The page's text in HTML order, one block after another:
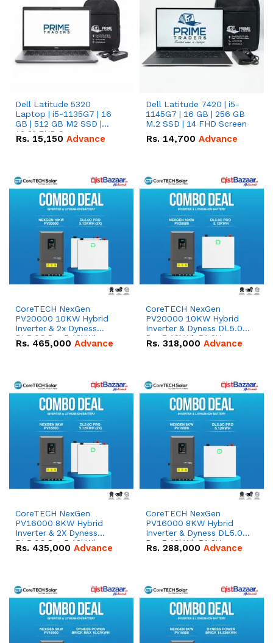
Dell Latitude 5320
Laptop | i5-1135G7 | 16
GB | 512 GB M2 SSD |
13.3" FHD Screen
Rs. 15,150 Advance
Dell Latitude 7420 | i5-
1145G7 | 16 GB | 256 GB
M.2 SSD | 14 FHD Screen
Rs. 14,700 Advance
CoreTECH NexGen
PV20000 10KW Hybrid
Inverter & 2x Dyness
DL5.0C Pro 5.12kWh
51.2V – 100Ah IP20
Rs. 465,000 Advance
CoreTECH NexGen
PV20000 10KW Hybrid
Inverter & Dyness DL5.0C
Pro 5.12kWh 51.2V –
100Ah IP20 Lithium-ion
Rs. 318,000 Advance
CoreTECH NexGen
PV16000 8KW Hybrid
Inverter & 2X Dyness
DL5.0C Pro 5.12kWh
51.2V – 100Ah IP20
Rs. 435,000 Advance
CoreTECH NexGen
PV16000 8KW Hybrid
Inverter & Dyness DL5.0C
Pro 5.12kWh 51.2V –
100Ah IP20 Lithium-ion
Rs. 288,000 Advance